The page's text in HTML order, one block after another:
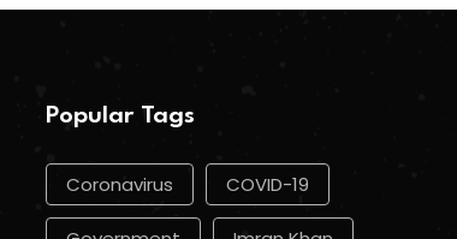
Popular Tags
Coronavirus COVID-19